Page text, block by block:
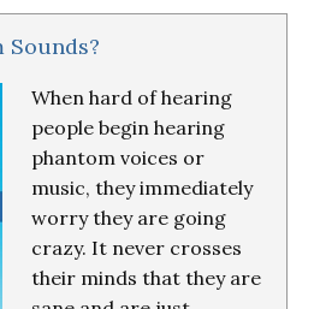
Sounds?
When hard of hearing
people begin hearing
phantom voices or
music, they immediately
worry they are going
crazy. It never crosses
their minds that they are